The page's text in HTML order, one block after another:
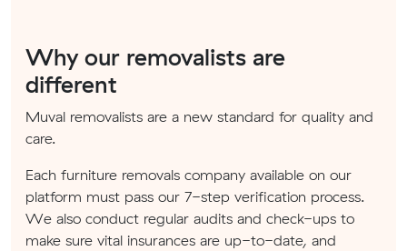
Why our removalists are
different
Muval removalists are a new standard for quality and
care.
Each furniture removals company available on our
platform must pass our 7-step verification process.
We also conduct regular audits and check-ups to
make sure vital insurances are up-to-date, and